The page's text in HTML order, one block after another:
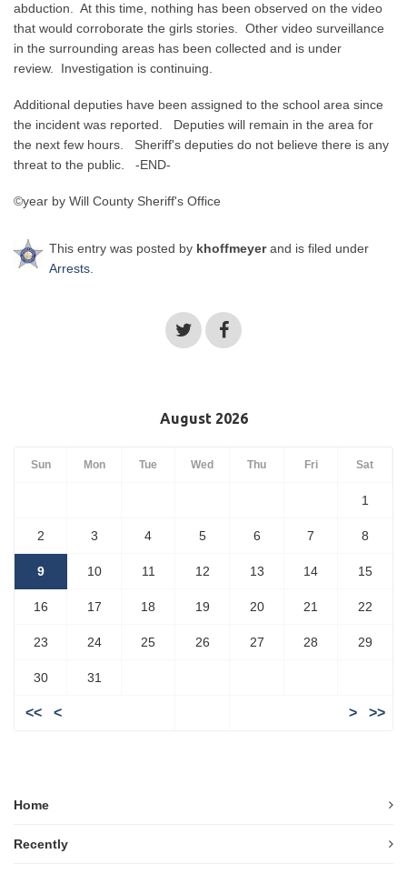
abduction. At this time, nothing has been observed on the video
that would corroborate the girls stories. Other video surveillance
in the surrounding areas has been collected and is under
review. Investigation is continuing.
Additional deputies have been assigned to the school area since
the incident was reported. Deputies will remain in the area for
the next few hours. Sheriff's deputies do not believe there is any
threat to the public. -END-
©year by Will County Sheriff's Office
This entry was posted by khoffmeyerand is filed under
Arrests
August 2026
Sun Mon Tue Wed Thu Fri Sat
1
2 3 4 5 6 7 8
9 10 11 12 13 14 15
16 17 18 19 20 21 22
23 24 25 26 27 28 29
30 31
<< < > >>
Home
Recently